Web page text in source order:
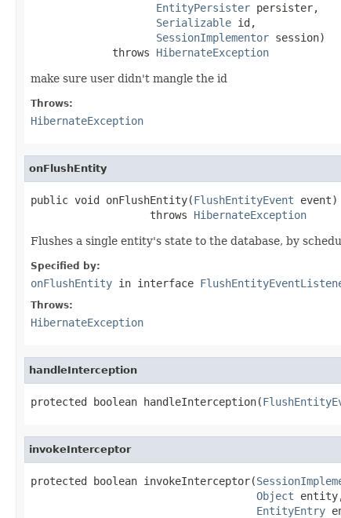
EntityPersister persister,
Serializable id,
SessionImplementor session)
             throws
HibernateException
make sure user didn't mangle the id
Throws:
HibernateException
onFlushEntity
public void onFlushEntity(FlushEntityEvent event)
                   throws
HibernateException
Flushes a single entity's state to the database, by
Specified by:
onFlushEntity in interface
Throws:
HibernateException
handleInterception
protected boolean handleInterception(
invokeInterceptor
protected boolean invokeInterceptor(
Object
EntityEntry